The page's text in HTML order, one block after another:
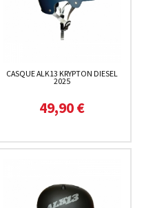
CASQUE ALK13 KRYPTON DIESEL
2025
49,90 €